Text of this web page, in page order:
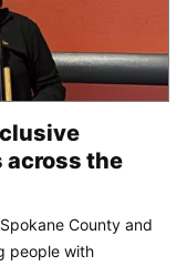
the
County and
people with